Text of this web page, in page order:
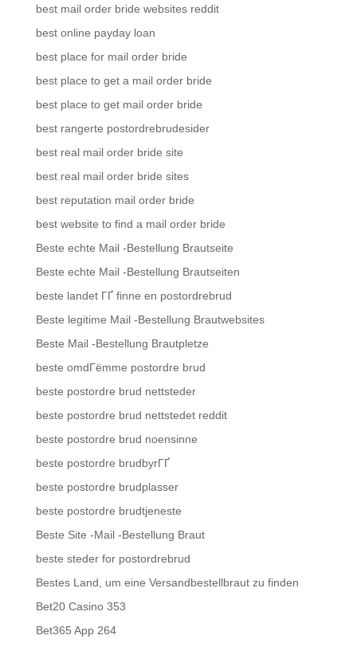
best mail order bride websites reddit
best online payday loan
best place for mail order bride
best place to get a mail order bride
best place to get mail order bride
best rangerte postordrebrudesider
best real mail order bride site
best real mail order bride sites
best reputation mail order bride
best website to find a mail order bride
Beste echte Mail -Bestellung Brautseite
Beste echte Mail -Bestellung Brautseiten
beste landet ГҐ finne en postordrebrud
Beste legitime Mail -Bestellung Brautwebsites
Beste Mail -Bestellung Brautpletze
beste omdГёmme postordre brud
beste postordre brud nettsteder
beste postordre brud nettstedet reddit
beste postordre brud noensinne
beste postordre brudbyrГҐ
beste postordre brudplasser
beste postordre brudtjeneste
Beste Site -Mail -Bestellung Braut
beste steder for postordrebrud
Bestes Land, um eine Versandbestellbraut zu finden
Bet20 Casino 353
Bet365 App 264